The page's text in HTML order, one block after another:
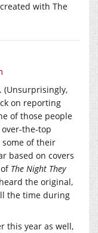
with The
(Unsurprisingly,
on reporting
of those people
the-top
some of their
based on covers
The Night They
the original,
the time during
this year as well,